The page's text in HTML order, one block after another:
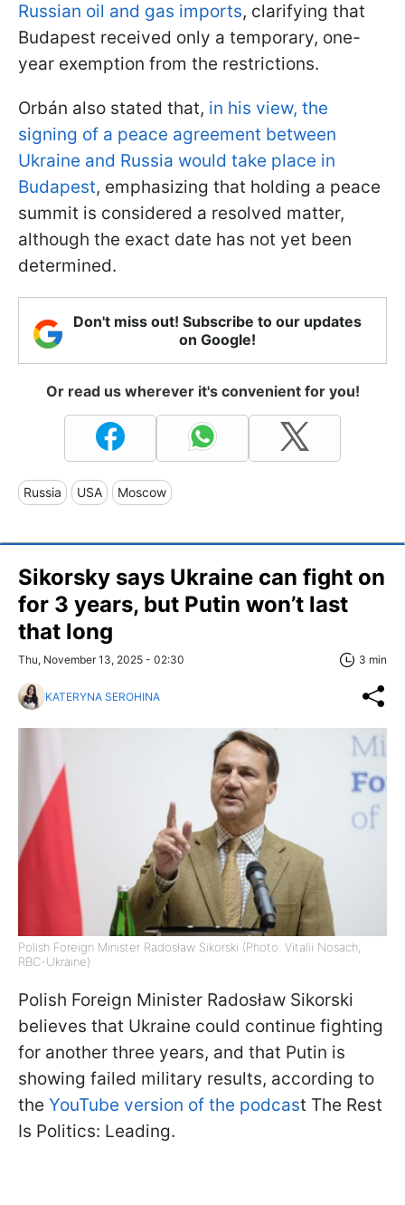
Russian oil and gas imports, clarifying that
Budapest received only a temporary, one-
year exemption from the restrictions.
Orbán also stated that, in his view, the
signing of a peace agreement between
Ukraine and Russia would take place in
Budapest, emphasizing that holding a peace
summit is considered a resolved matter,
although the exact date has not yet been
determined.
Don't miss out! Subscribe to our updates
on Google!
Or read us wherever it's convenient for you!
Russia USA Moscow
Sikorsky says Ukraine can fight on
for 3 years, but Putin won’t last
that long
Thu, November 13, 2025 - 02:30 3 min
KATERYNA SEROHINA
Polish Foreign Minister Radosław Sikorski (Photo: Vitalii Nosach,
RBC-Ukraine)
Polish Foreign Minister Radosław Sikorski
believes that Ukraine could continue fighting
for another three years, and that Putin is
showing failed military results, according to
the YouTube version of the podcast The Rest
Is Politics: Leading.